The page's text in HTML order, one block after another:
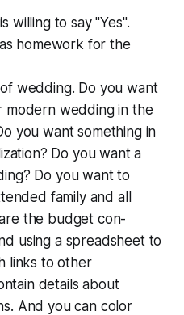
willing to say "Yes".
homework for the
wedding. Do you want
modern wedding in the
you want something in
Do you want a
Do you want to
family and all
the budget con­
using a spread­sheet to
links to other
details about
And you can color